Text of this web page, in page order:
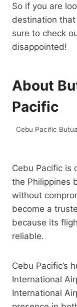
So if you are
destination
sure to check
disappointed!
About
Pacific
Cebu Pacific
Cebu Pacific is
the Philippines
without
become a
because its
reliable.
Cebu Pacific’s
International
International